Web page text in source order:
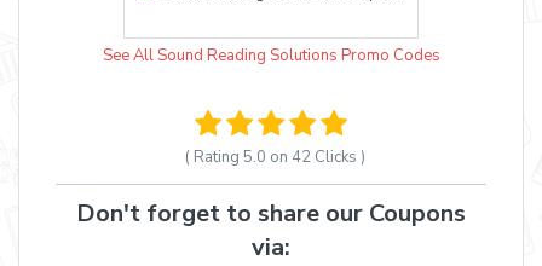
See All Sound Reading Solutions Promo Codes
( Rating 5.0 on 42Clicks )
Don't forget to share our Coupons
via: